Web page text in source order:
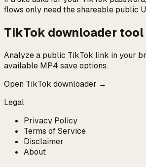
flows only need the shareable public
TikTok downloader tool
Analyze a public TikTok link in your
available MP4 save options.
Open TikTok downloader →
Legal
Privacy Policy
Terms of Service
Disclaimer
About